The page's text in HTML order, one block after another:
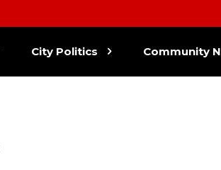
City Politics Community